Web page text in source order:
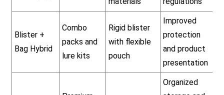
Blister +
Bag Hybrid
Combo
packs and
lure kits
Rigid blister
with flexible
pouch
Improved
protection
and product
presentation
Organized